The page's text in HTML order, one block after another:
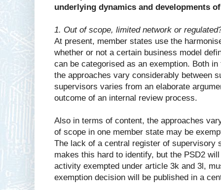
underlying dynamics and developments
1. Out of scope, limited network or
At present, member states use the
whether or not a certain business model
can be categorised as an exemption. Both
the approaches vary considerably between
supervisors varies from an elaborate
outcome of an internal review process.
Also in terms of content, the approaches
of scope in one member state may be
The lack of a central register of supervisory
makes this hard to identify, but the PSD2
activity exempted under article 3k and 3l,
exemption decision will be published in a